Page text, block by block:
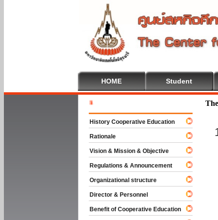
HOME Student
Welcome
History Cooperative Education
Rationale
Vision & Mission & Objective
Regulations & Announcement
Organizational structure
Director & Personnel
Benefit of Cooperative Education